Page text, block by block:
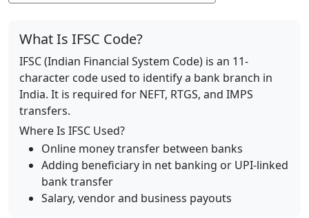
What Is IFSC Code?
IFSC (Indian Financial System Code) is an 11-
character code used to identify a bank branch in
India. It is required for NEFT, RTGS, and IMPS
transfers.
Where Is IFSC Used?
Online money transfer between banks
Adding beneficiary in net banking or UPI-linked
bank transfer
Salary, vendor and business payouts